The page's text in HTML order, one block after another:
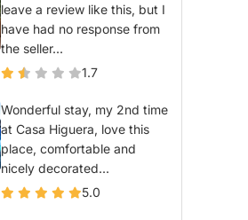
leave a review like this, but I
have had no response from
the seller...
1.7
Wonderful stay, my 2nd time
at Casa Higuera, love this
place, comfortable and
nicely decorated...
5.0